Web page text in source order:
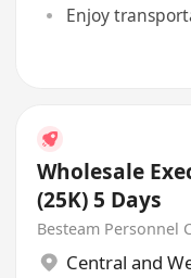
Enjoy
Wholesale
(25K) 5 Days
Besteam Personnel
Central and